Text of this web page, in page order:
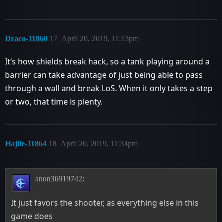
Draco-11860 April 20, 2019, 11:13pm
17
It’s how shields break hack, so a tank playing around a
barrier can take advantage of just being able to pass
through a wall and break LoS. When it only takes a step
or two, that time is plenty.
Hajile-11864 April 20, 2019, 11:34pm
18
anon36919742:
It just favors the shooter, as everything else in this
game does